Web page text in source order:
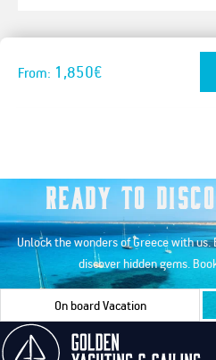
From: 1,850€
Ready to
Unlock the wonders of Greece with us.
discover hidden gems.
On board Vacation